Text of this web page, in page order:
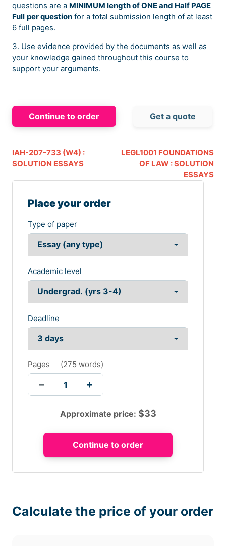
questions are a MINIMUM length of ONE and Half PAGE
Full per question for a total submission length of at least
6 full pages.
3. Use evidence provided by the documents as well as
your knowledge gained throughout this course to
support your arguments.
Continue to order Get a quote
IAH-207-733 (W4) :
SOLUTION ESSAYS
LEGL1001 FOUNDATIONS
OF LAW : SOLUTION
ESSAYS
Place your order
Type of paper
Academic level
Deadline
Pages (275 words)
Approximate price: $33
Calculate the price of your order